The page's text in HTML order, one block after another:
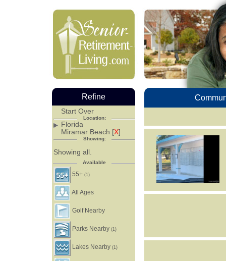
Refine
Start Over
Location:
Florida
Miramar Beach [X]
Showing:
Showing all.
Available
55+(1)
All Ages
Golf Nearby
Parks Nearby(1)
Lakes Nearby(1)